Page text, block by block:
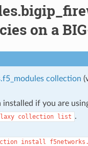
on a
collection
if you are
collection list .
install